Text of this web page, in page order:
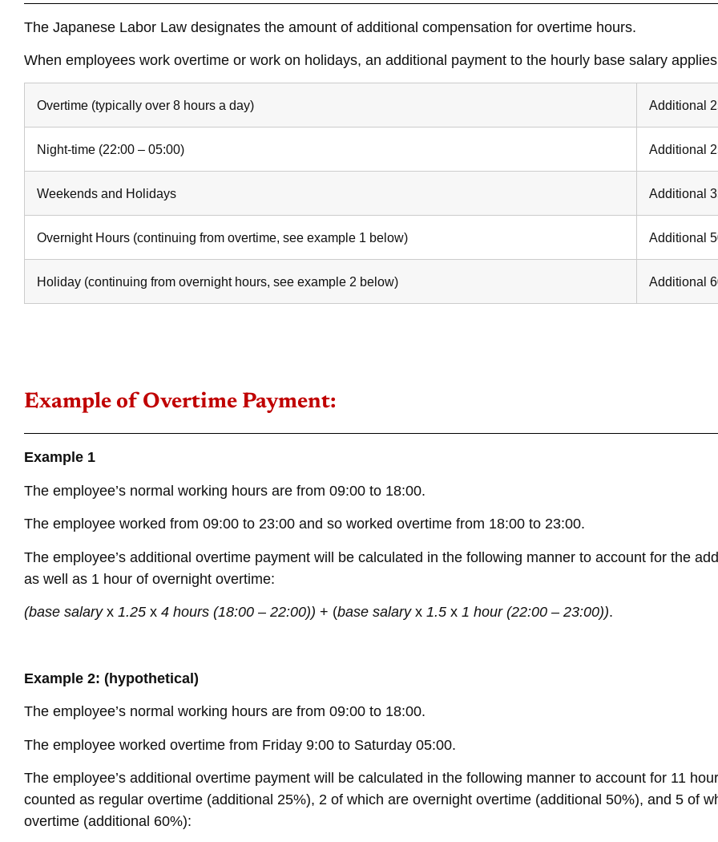
The Japanese Labor Law designates the amount of additional compensation for overtime hours.
When employees work overtime or work on holidays, an additional payment to the hourly base salary
Overtime (typically over 8 hours a day) Additional
Night-time (22:00 – 05:00) Additional
Weekends and Holidays Additional
Overnight Hours (continuing from overtime, see example 1 below) Additional
Holiday (continuing from overnight hours, see example 2 below) Additional
Example of Overtime Payment:
Example 1
The employee’s normal working hours are from 09:00 to 18:00.
The employee worked from 09:00 to 23:00 and so worked overtime from 18:00 to 23:00.
The employee’s additional overtime payment will be calculated in the following manner to account for the
as well as 1 hour of overnight overtime:
(base salaryx 1.25 x 4 hours (18:00 – 22:00)) + (base salaryx 1.5 x 1 hour (22:00 – 23:00)).
Example 2: (hypothetical)
The employee’s normal working hours are from 09:00 to 18:00.
The employee worked overtime from Friday 9:00 to Saturday 05:00.
The employee’s additional overtime payment will be calculated in the following manner to account for 11
counted as regular overtime (additional 25%), 2 of which are overnight overtime (additional 50%), and 5 of
overtime (additional 60%):